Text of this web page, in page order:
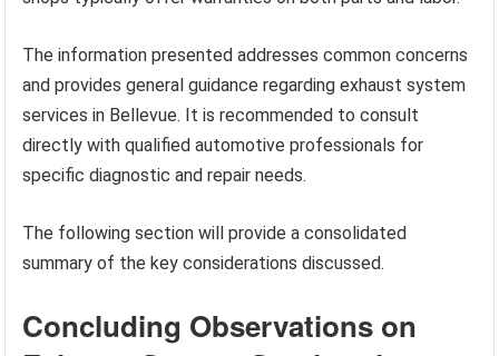
The information presented addresses common concerns
and provides general guidance regarding exhaust system
services in Bellevue. It is recommended to consult
directly with qualified automotive professionals for
specific diagnostic and repair needs.
The following section will provide a consolidated
summary of the key considerations discussed.
Concluding Observations on